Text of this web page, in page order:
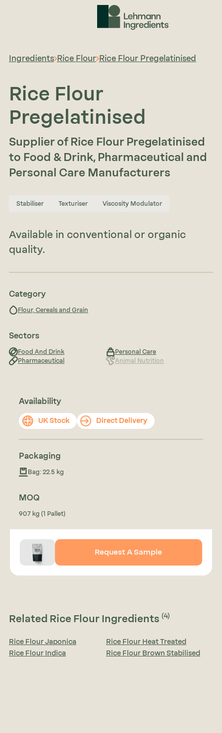
Ingredients Rice Flour Rice Flour Pregelatinised
Rice Flour
Pregelatinised
Supplier of Rice Flour Pregelatinised
to Food & Drink, Pharmaceutical and
Personal Care Manufacturers
Stabiliser Texturiser Viscosity Modulator
Available in conventional or organic
quality.
Category
Flour, Cereals and Grain
Sectors
Food And Drink
Personal Care
Pharmaceutical
Animal Nutrition
Availability
UK Stock Direct Delivery
Packaging
Bag: 22.5 kg
MOQ
907 kg (1 Pallet)
Request A Sample
Related Rice Flour Ingredients (4)
Rice Flour Japonica
Rice Flour Heat Treated
Rice Flour Indica
Rice Flour Brown Stabilised